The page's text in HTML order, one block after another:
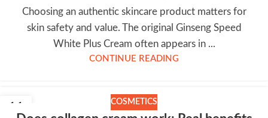
Choosing an authentic skincare product matters for
skin safety and value. The original Ginseng Speed
White Plus Cream often appears in ...
CONTINUE READING
11 COSMETICS